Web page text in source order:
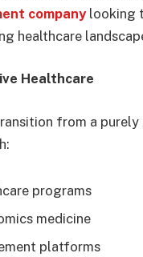
companylooking
healthcare
Healthcare
from a
programs
medicine
platforms